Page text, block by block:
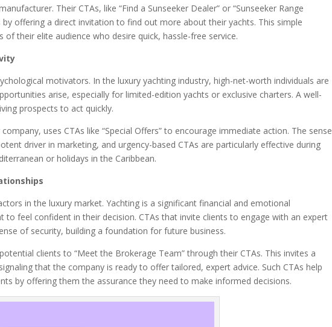
Their CTAs, like “Find a Sunseeker Dealer” or “Sunseeker Range
offering a direct invitation to find out more about their yachts. This simple
their elite audience who desire quick, hassle-free service.
motivators. In the luxury yachting industry, high-net-worth individuals are
arise, especially for limited-edition yachts or exclusive charters. A well-
prospects to act quickly.
uses CTAs like “Special Offers” to encourage immediate action. The sense
driver in marketing, and urgency-based CTAs are particularly effective during
or holidays in the Caribbean.
in the luxury market. Yachting is a significant financial and emotional
to feel confident in their decision. CTAs that invite clients to engage with an expert
of security, building a foundation for future business.
clients to “Meet the Brokerage Team” through their CTAs. This invites a
that the company is ready to offer tailored, expert advice. Such CTAs help
by offering them the assurance they need to make informed decisions.